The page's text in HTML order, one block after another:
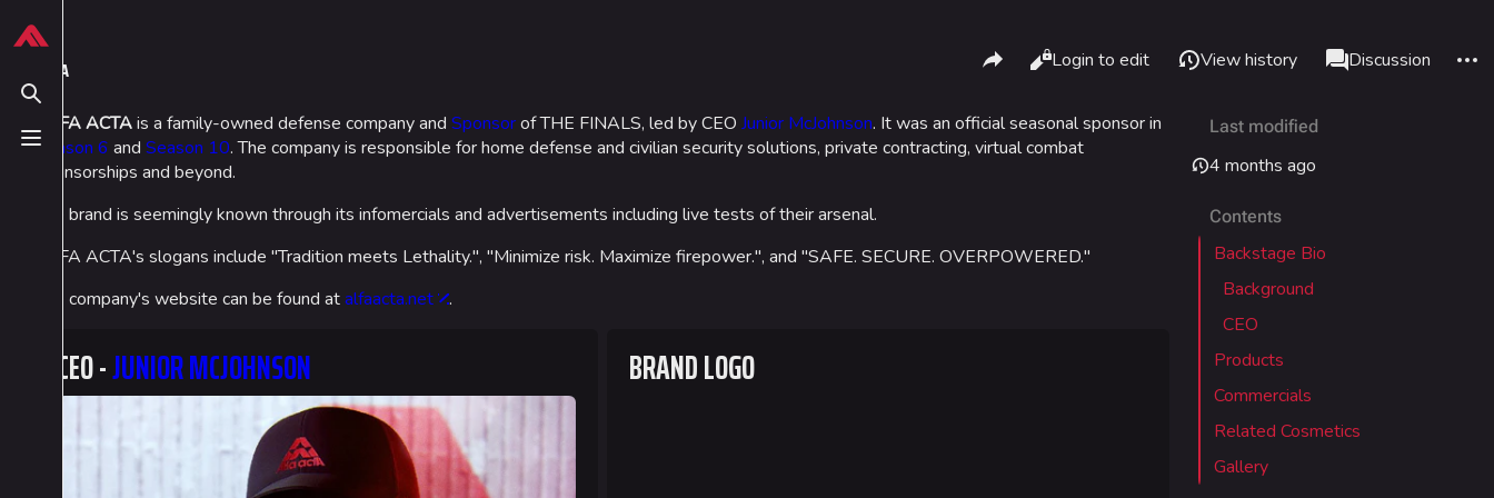
Toggle search
Toggle menuNavigation
Upload file
Loadout
Builds
Gamemodes
Power Shift
Arenas
ALFA ACTA
Share this page
Views
ReadLogin to edit View history associated-pages
PageDiscussion
Related changes
Printable version
Permanent link
Page information
ALFA ACTAis a family-owned defense company and Sponsorof THE FINALS, led by CEO Junior McJohnson. It was an official seasonal sponsor in
Season 6 and Season 10. The company is responsible for home defense and civilian security solutions, private contracting, virtual combat
sponsorships and beyond.
The brand is seemingly known through its infomercials and advertisements including live tests of their arsenal.
ALFA ACTA's slogans include "Tradition meets Lethality.", "Minimize risk. Maximize firepower.", and "SAFE. SECURE. OVERPOWERED."
The company's website can be found atalfaacta.net .
CEO -JUNIOR MCJOHNSON BRAND LOGO
Last modified
4 months ago
Contents
Backstage Bio
Background
CEO
Products
Commercials
Related Cosmetics
Gallery